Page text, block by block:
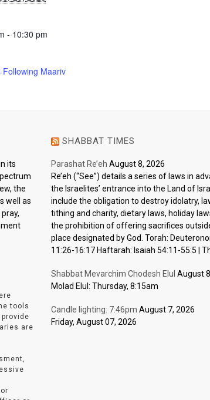
- 10:30 pm
Following Maariv
its
the
well as
tools
are
SHABBAT TIMES
Parashat Re’eh August 8, 2026
Re’eh (“See”) details a series of laws in
the Israelites’ entrance into the Land of
include the obligation to destroy idolatry,
tithing and charity, dietary laws, holiday
the prohibition of offering sacrifices
place designated by God. Torah:
11:26-16:17 Haftarah: Isaiah 54:11-55:5 |
Shabbat Mevarchim Chodesh Elul August
Molad Elul: Thursday, 8:15am
Candle lighting: 7:46pm August 7, 2026
Friday, August 07, 2026